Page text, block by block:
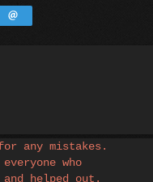
any mistakes.
who
helped out.